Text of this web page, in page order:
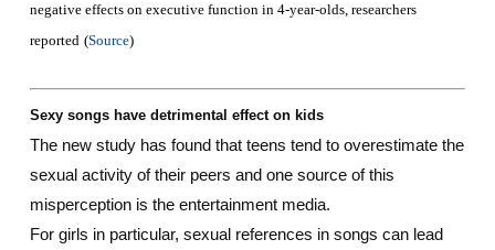
negative effects on executive function in 4-year-olds, researchers
reported (Source)
Sexy songs have detrimental effect on kids
The new study has found that teens tend to overestimate the
sexual activity of their peers and one source of this
misperception is the entertainment media.
For girls in particular, sexual references in songs can lead